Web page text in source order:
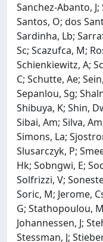
Sanchez-Abanto, J;
Santos, O; dos
Sardinha, Lb;
Sc; Scazufca, M;
Schienkiewitz, A;
C; Schutte, Ae;
Sepanlou, Sg;
Shibuya, K; Shin,
Sibai, Am; Silva,
Simons, La;
Slusarczyk, P;
Hk; Sobngwi, E;
Solfrizzi, V;
Soric, M; Jerome,
G; Stathopoulou,
Johannessen, J;
Stessman, J;